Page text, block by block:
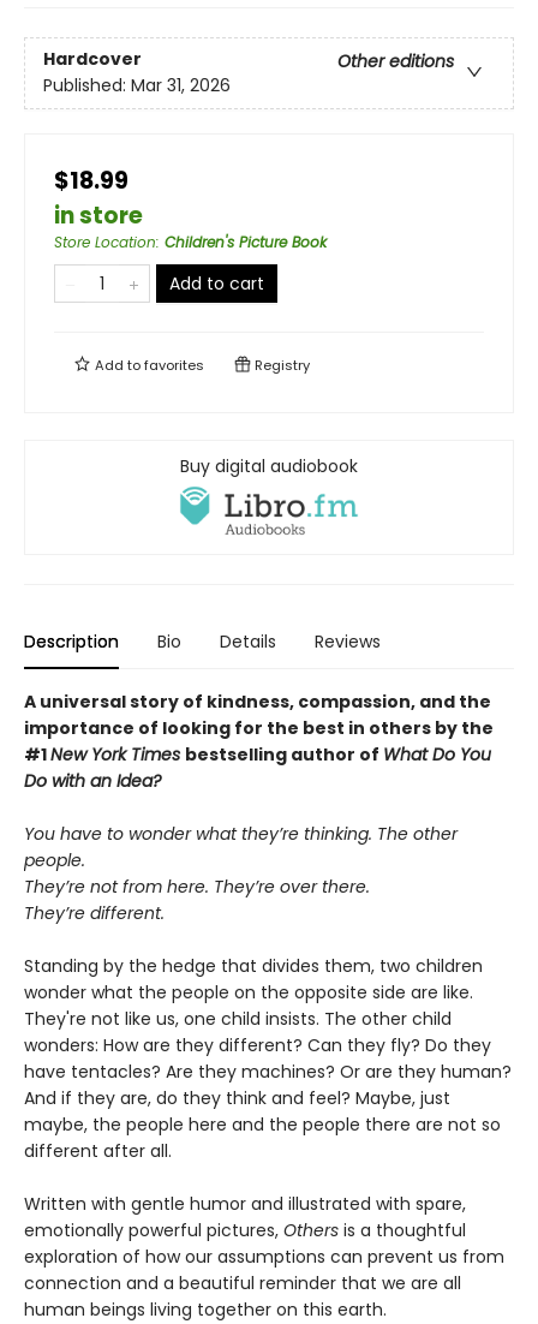
Hardcover
Other editions
Published: Mar 31, 2026
$18.99
in store
Store Location: Children's Picture Book
Add to cart
Add tofavorites Registry
Buy digital audiobook
Description Bio Details Reviews
A universal story of kindness, compassion, and the
importance of looking for the best in others by the
#1New York Times bestselling author of What Do You
Do with an Idea?
You have to wonder what they’re thinking. The other
people.
They’re not from here. They’re over there.
They’re different.
Standing by the hedge that divides them, two children
wonder what the people on the opposite side are like.
They're not like us, one child insists. The other child
wonders: How are they different? Can they fly? Do they
have tentacles? Are they machines? Or are they human?
And if they are, do they think and feel? Maybe, just
maybe, the people here and the people there are not so
different after all.
Written with gentle humor and illustrated with spare,
emotionally powerful pictures, Others is a thoughtful
exploration of how our assumptions can prevent us from
connection and a beautiful reminder that we are all
human beings living together on this earth.